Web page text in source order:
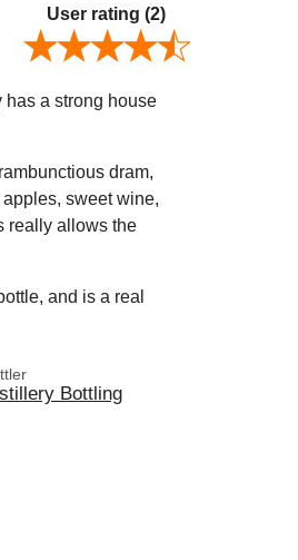
User rating (2)
has a strong house
dram,
sweet wine,
really allows the
and is a real
Bottling